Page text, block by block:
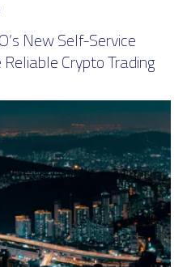
New Self-Service
Crypto Trading